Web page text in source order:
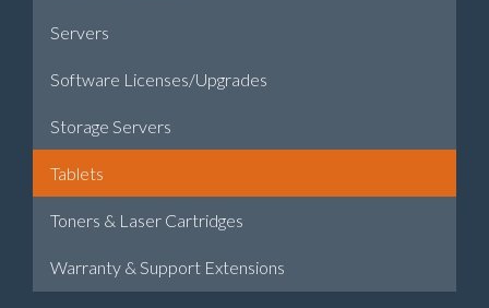
Servers
Software Licenses/Upgrades
Storage Servers
Tablets
Toners & Laser Cartridges
Warranty & Support Extensions